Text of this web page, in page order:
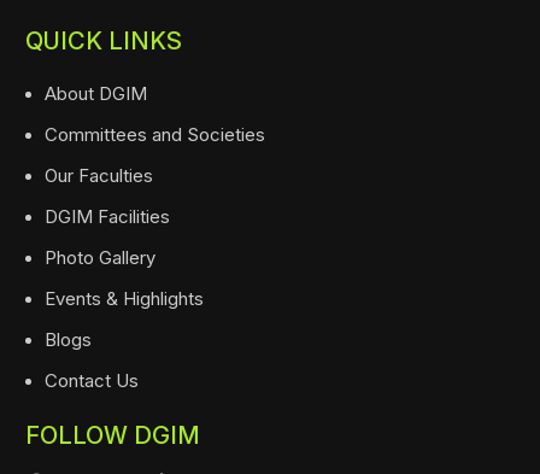
QUICK LINKS
About DGIM
Committees and Societies
Our Faculties
DGIM Facilities
Photo Gallery
Events & Highlights
Blogs
Contact Us
FOLLOW DGIM